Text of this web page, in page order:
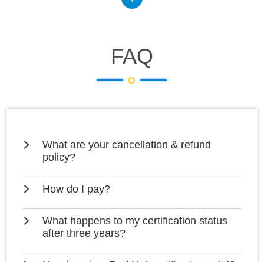
FAQ
What are your cancellation & refund
policy?
How do I pay?
What happens to my certification status
after three years?